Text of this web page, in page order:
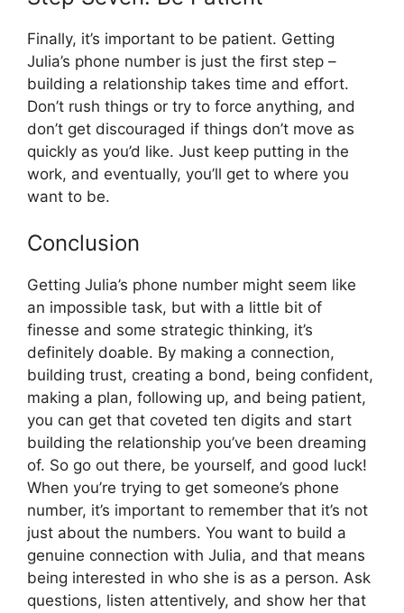
Finally, it’s important to be patient. Getting
Julia’s phone number is just the first step –
building a relationship takes time and effort.
Don’t rush things or try to force anything, and
don’t get discouraged if things don’t move as
quickly as you’d like. Just keep putting in the
work, and eventually, you’ll get to where you
want to be.
Conclusion
Getting Julia’s phone number might seem like
an impossible task, but with a little bit of
finesse and some strategic thinking, it’s
definitely doable. By making a connection,
building trust, creating a bond, being confident,
making a plan, following up, and being patient,
you can get that coveted ten digits and start
building the relationship you’ve been dreaming
of. So go out there, be yourself, and good luck!
When you’re trying to get someone’s phone
number, it’s important to remember that it’s not
just about the numbers. You want to build a
genuine connection with Julia, and that means
being interested in who she is as a person. Ask
questions, listen attentively, and show her that